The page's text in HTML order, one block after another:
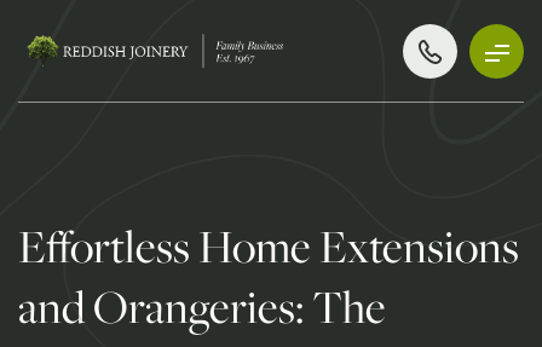
Effortless Home Extensions
and Orangeries: The